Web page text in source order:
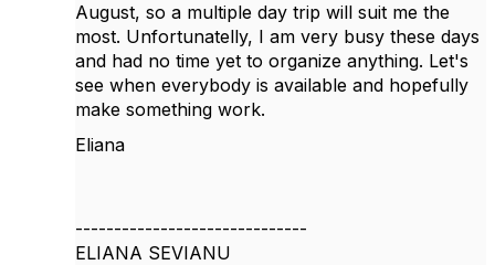
August, so a multiple day trip will suit me the
most. Unfortunatelly, I am very busy these days
and had no time yet to organize anything. Let's
see when everybody is available and hopefully
make something work.
Eliana
------------------------------
ELIANA SEVIANU